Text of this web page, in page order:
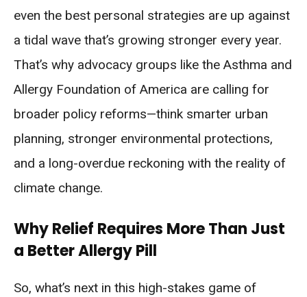
even the best personal strategies are up against
a tidal wave that’s growing stronger every year.
That’s why advocacy groups like the Asthma and
Allergy Foundation of America are calling for
broader policy reforms—think smarter urban
planning, stronger environmental protections,
and a long-overdue reckoning with the reality of
climate change.
Why Relief Requires More Than Just
a Better Allergy Pill
So, what’s next in this high-stakes game of